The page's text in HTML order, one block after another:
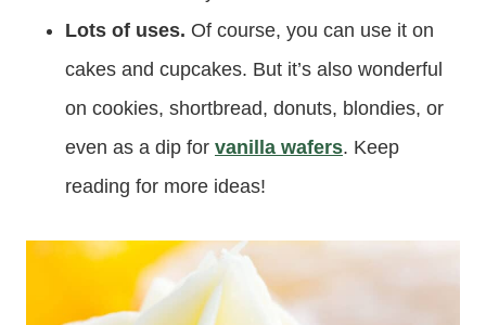
Lots of uses. Of course, you can use it on
cakes and cupcakes. But it’s also wonderful
on cookies, shortbread, donuts, blondies, or
even as a dip for vanilla wafers. Keep
reading for more ideas!